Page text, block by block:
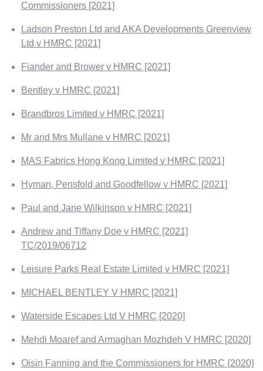
Commissioners [2021]
Ladson Preston Ltd and AKA Developments Greenview
Ltd v HMRC [2021]
Fiander and Brower v HMRC [2021]
Bentley v HMRC [2021]
Brandbros Limited v HMRC [2021]
Mr and Mrs Mullane v HMRC [2021]
MAS Fabrics Hong Kong Limited v HMRC [2021]
Hyman, Pensfold and Goodfellow v HMRC [2021]
Paul and Jane Wilkinson v HMRC [2021]
Andrew and Tiffany Doe v HMRC [2021]
TC/2019/06712
Leisure Parks Real Estate Limited v HMRC [2021]
MICHAEL BENTLEY V HMRC [2021]
Waterside Escapes Ltd V HMRC [2020]
Mehdi Moaref and Armaghan Mozhdeh V HMRC [2020]
Oisin Fanning and the Commissioners for HMRC {2020}